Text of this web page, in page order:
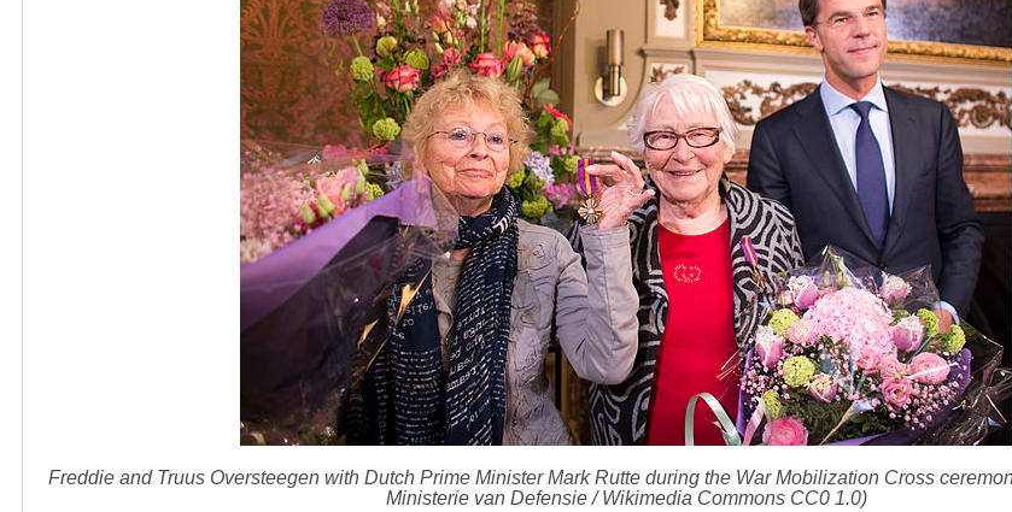
Freddie and Truus Oversteegen with Dutch Prime Minister Mark Rutte during the War Mobilization Cross
Ministerie van Defensie / Wikimedia Commons CC0 1.0)